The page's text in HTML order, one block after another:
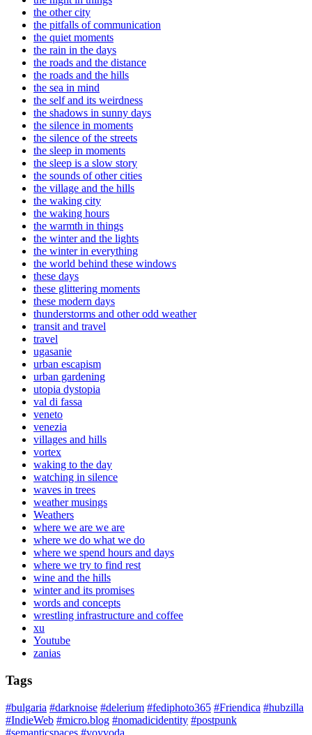
the other city
the pitfalls of communication
the quiet moments
the rain in the days
the roads and the distance
the roads and the hills
the sea in mind
the self and its weirdness
the shadows in sunny days
the silence in moments
the silence of the streets
the sleep in moments
the sleep is a slow story
the sounds of other cities
the village and the hills
the waking city
the waking hours
the warmth in things
the winter and the lights
the winter in everything
the world behind these windows
these days
these glittering moments
these modern days
thunderstorms and other odd weather
transit and travel
travel
ugasanie
urban escapism
urban gardening
utopia dystopia
val di fassa
veneto
venezia
villages and hills
vortex
waking to the day
watching in silence
waves in trees
weather musings
Weathers
where we are we are
where we do what we do
where we spend hours and days
where we try to find rest
wine and the hills
winter and its promises
words and concepts
wrestling infrastructure and coffee
xu
Youtube
zanias
Tags
#bulgaria #darknoise #delerium #fediphoto365 #Friendica #hubzilla
#IndieWeb #micro.blog #nomadicidentity #postpunk
#semanticspaces #voyvoda